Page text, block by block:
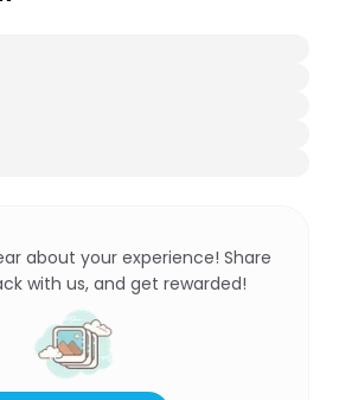
about your experience! Share
with us, and get rewarded!